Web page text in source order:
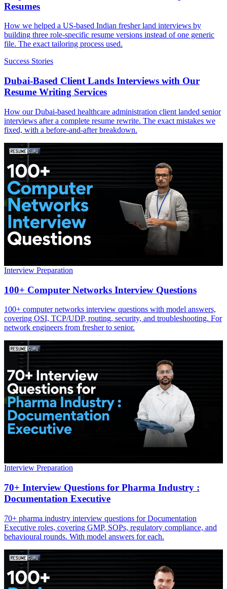
Resumes
How we helped a US-based Indian fresher land interviews by
building three role-specific resume versions instead of one generic
file. The exact tailoring process used.
Success Stories
Dubai-Based Client Lands Interviews with Our
Resume Writing Services
How our Dubai-based healthcare administration client landed senior
interviews after a complete resume rewrite. The exact mistakes we
fixed, with a before-and-after breakdown.
Interview Preparation
100+ Computer Networks Interview Questions
100+ computer networks interview questions with model answers,
covering OSI, TCP/UDP, routing, security, and troubleshooting. For
network engineers from fresher to senior.
Interview Preparation
70+ Interview Questions for Pharma Industry :
Documentation Executive
70+ pharma industry interview questions for Documentation
Executive roles, covering GMP, SOPs, regulatory compliance, and
behavioural rounds. With model answers for each.